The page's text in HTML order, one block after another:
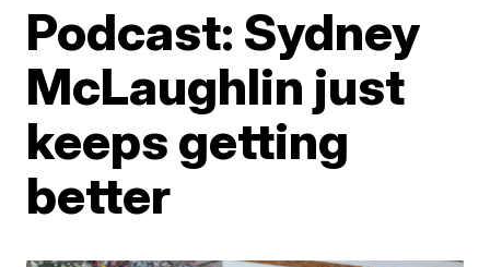
Podcast: Sydney
McLaughlin just
keeps getting
better